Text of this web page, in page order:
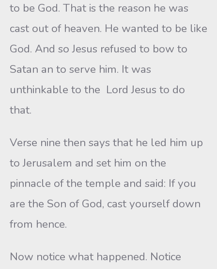
to be God. That is the reason he was
cast out of heaven. He wanted to be like
God. And so Jesus refused to bow to
Satan an to serve him. It was
unthinkable to the Lord Jesus to do
that.
Verse nine then says that he led him up
to Jerusalem and set him on the
pinnacle of the temple and said: If you
are the Son of God, cast yourself down
from hence.
Now notice what happened. Notice